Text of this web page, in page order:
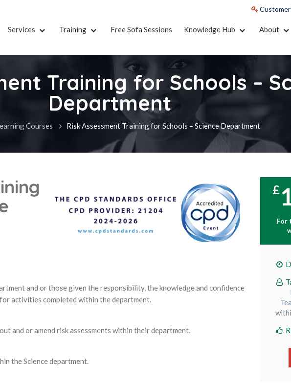
Services Training Free Sofa Sessions Knowledge Hub About
Training for Schools –
Department
Courses Risk Assessment Training for Schools – Science Department
and or those given the responsibility, the knowledge and confidence
activities completed within the department.
and or amend risk assessments within their department.
the Science department.
For